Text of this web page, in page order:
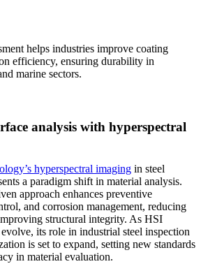
helps industries improve coating
efficiency, ensuring durability in
marine sectors.
analysis with hyperspectral
hyperspectral imaging in steel
a paradigm shift in material analysis.
approach enhances preventive
and corrosion management, reducing
structural integrity. As HSI
its role in industrial steel inspection
is set to expand, setting new standards
in material evaluation.